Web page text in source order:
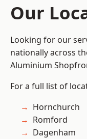
Our
Looking for our
nationally across
Aluminium
For a full list of
Hornchurch
Romford
Dagenham